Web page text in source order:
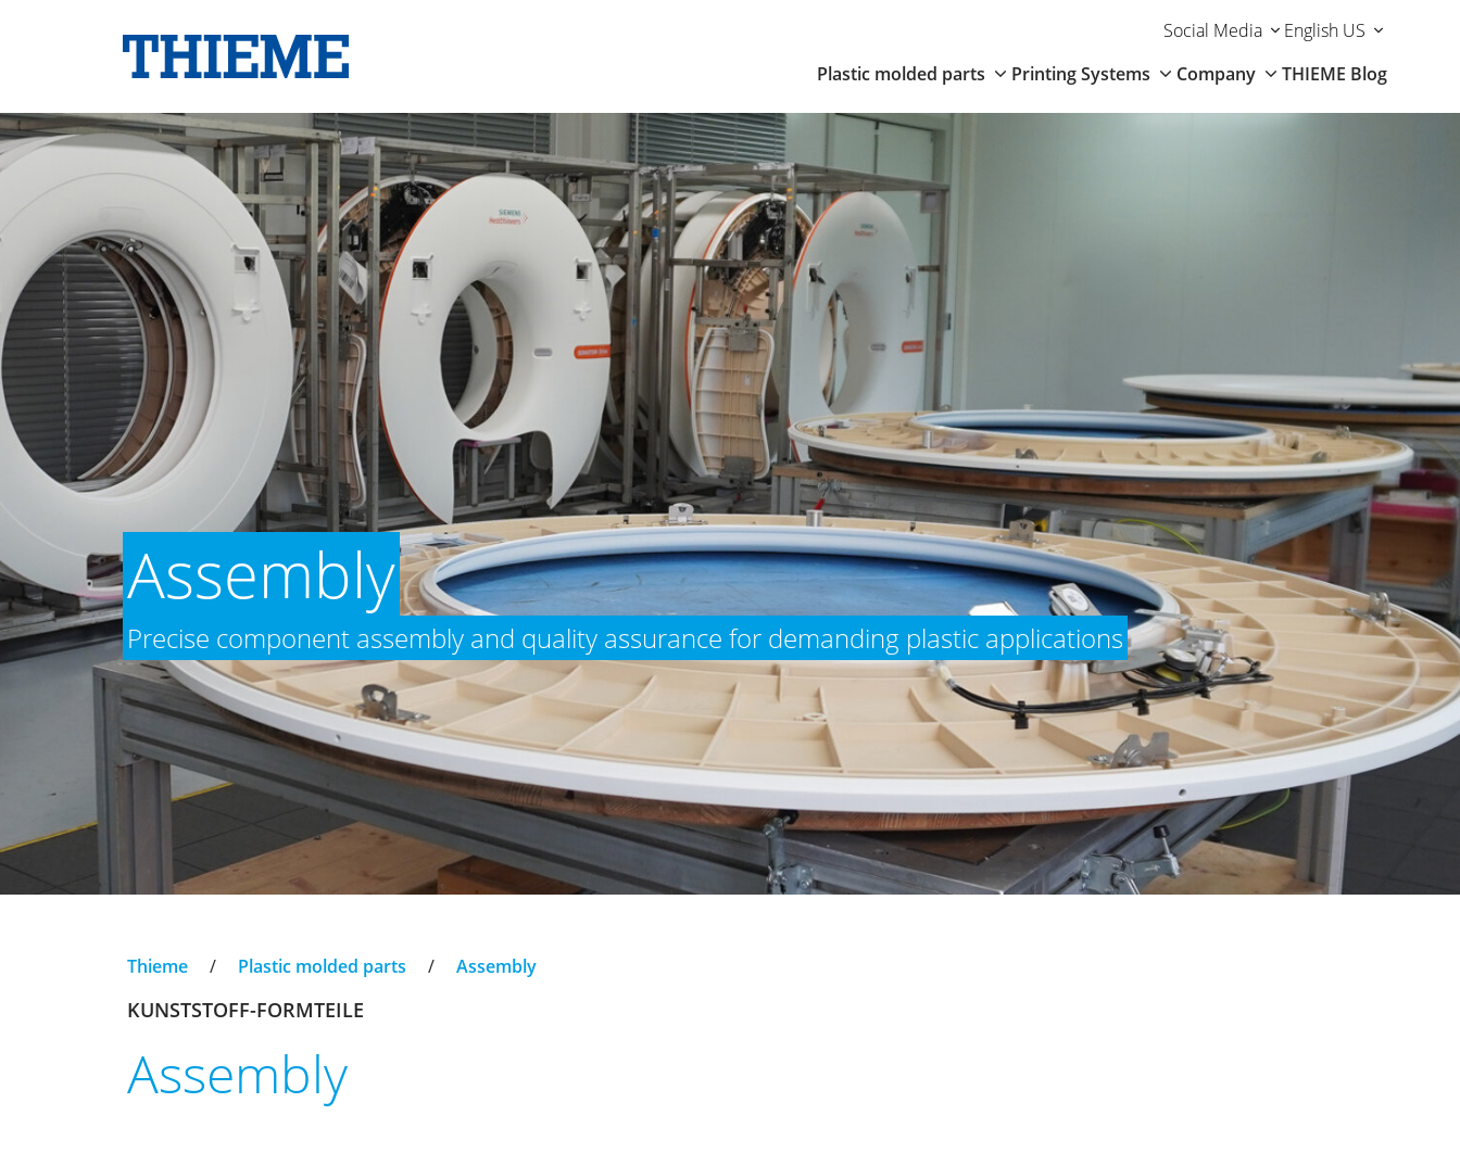
Plastic molded parts Printing Systems Company THIEME Blog
English US
Social Media
Assembly
Precise component assembly and quality assurance for demanding plastic applications
Thieme / Plastic molded parts / Assembly
KUNSTSTOFF-FORMTEILE
Assembly